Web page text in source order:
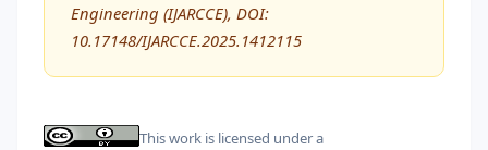
Engineering (IJARCCE), DOI:
10.17148/IJARCCE.2025.1412115
This work is licensed under a